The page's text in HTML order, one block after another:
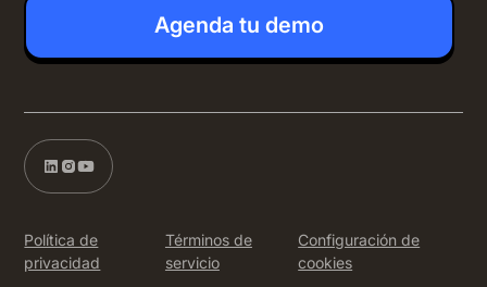
Agenda tu demo
Política de
privacidad
Términos de
servicio
Configuración de
cookies